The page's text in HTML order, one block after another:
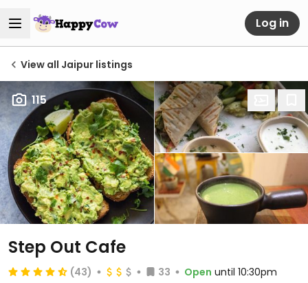
Log in
View all Jaipur listings
115
Step Out Cafe
(43) 33 Open until 10:30pm